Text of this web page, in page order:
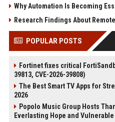
Why Automation Is Becoming
Research Findings About
POPULAR POSTS
Fortinet fixes critical
39813, CVE-2026-39808)
The Best Smart TV Apps for
2026
Popolo Music Group Hosts
Everlasting Hope and